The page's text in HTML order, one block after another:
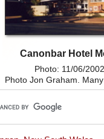
Canonbar Hotel
Photo: 11/06/2002
Photo Jon Graham.